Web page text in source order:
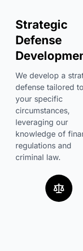
Strategic
Defense
We develop a
defense tailored to
your specific
circumstances,
leveraging our
knowledge of
regulations and
criminal law.